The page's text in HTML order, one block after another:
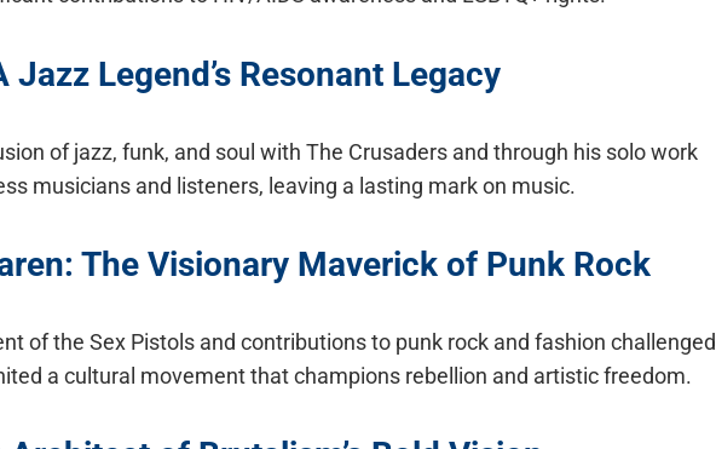
Jazz Legend’s Resonant Legacy
of jazz, funk, and soul with The Crusaders and through his solo work
musicians and listeners, leaving a lasting mark on music.
The Visionary Maverick of Punk Rock
of the Sex Pistols and contributions to punk rock and fashion challenged
a cultural movement that champions rebellion and artistic freedom.